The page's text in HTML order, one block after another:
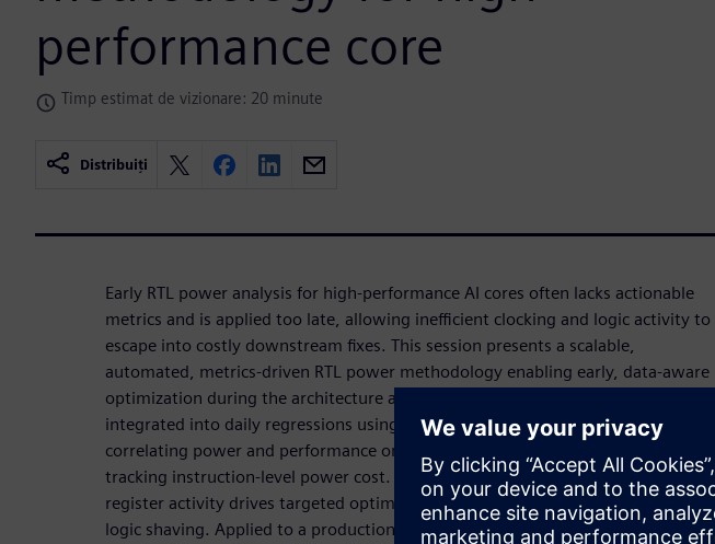
performance core
Timp estimat de vizionare: 20 minute
Distribuiți
Early RTL power analysis for high-performance AI cores often lacks actionable
metrics and is applied too late, allowing inefficient clocking and logic activity to
escape into costly downstream fixes. This session presents a scalable,
automated, metrics-driven RTL power methodology enabling early, data-aware
optimization during the architecture and RTL phases. Fast RTL power analysis is
integrated into daily regressions using real workloads and synthetic tests,
correlating power and performance on identical execution content while
tracking instruction-level power cost. Continuous monitoring of clock, data, and
register activity drives targeted optimizations such as clock-gate refinement and
logic shaving. Applied to a production AI core, the methodology reduced clock-